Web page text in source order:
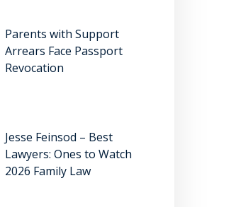
Parents with Support
Arrears Face Passport
Revocation
Jesse Feinsod – Best
Lawyers: Ones to Watch
2026 Family Law